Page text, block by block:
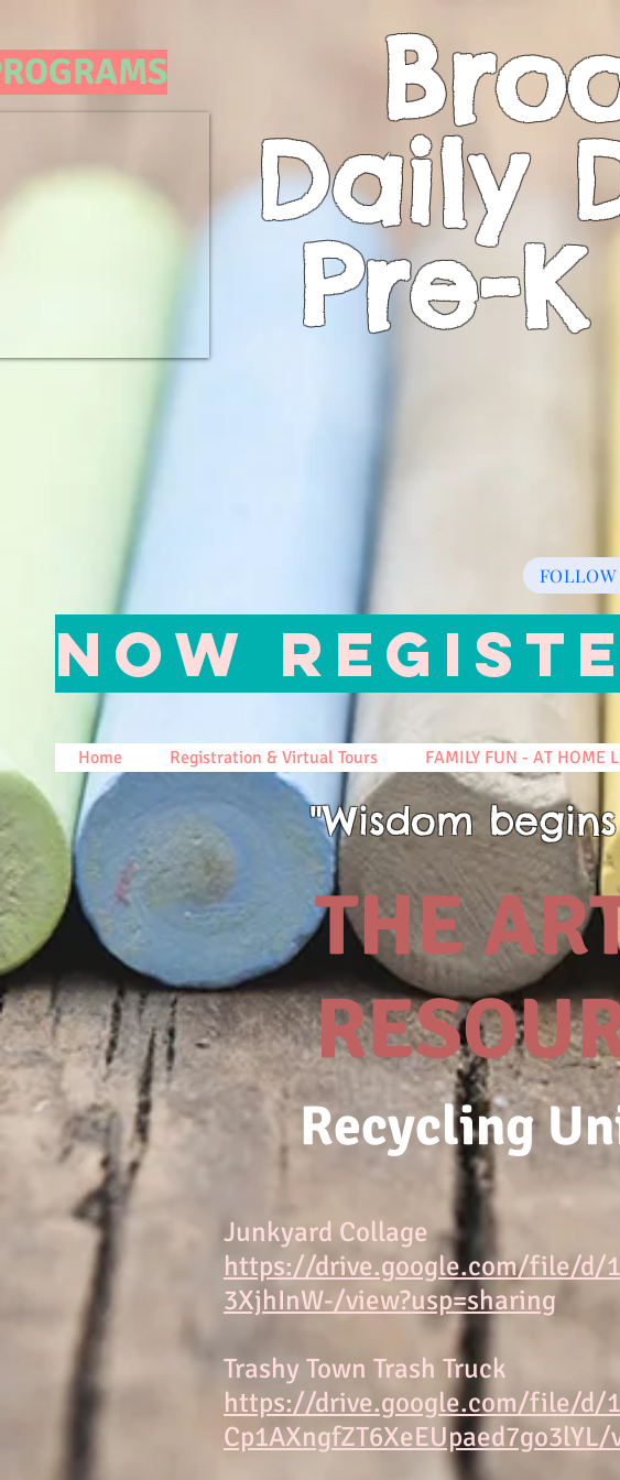
Daily
Pre-K
NOW
Home Registration & Virtual Tours FAMILY FUN - AT HOME
"Wisdom
THE
Recycling
Junkyard Collage
https://drive.google.com/file/d/
3XjhInW-/view?usp=sharing
Trashy Town Trash Truck
https://drive.google.com/file/d/